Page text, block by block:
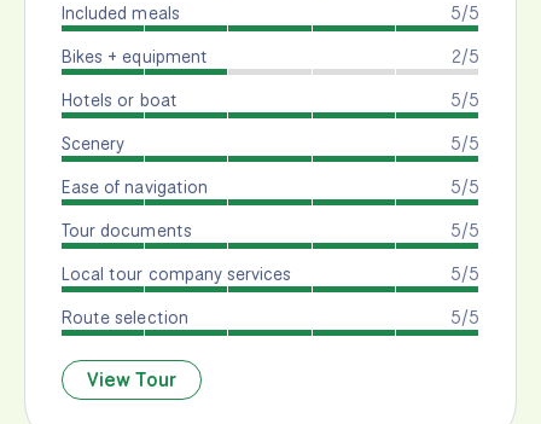
5/5
Included meals
2/5
Bikes + equipment
5/5
Hotels or boat
5/5
Scenery
5/5
Ease of navigation
5/5
Tour documents
5/5
Local tour company services
5/5
Route selection
View Tour